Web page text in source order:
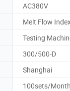
AC380V
Melt Flow
Testing
300/500-D
Shanghai
100sets/Month